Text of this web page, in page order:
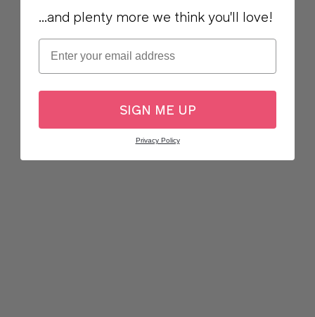
...and plenty more we think you'll love!
Email
SIGN ME UP
Privacy Policy